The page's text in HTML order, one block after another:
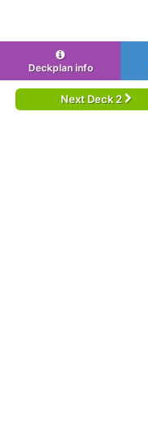
Deckplan info
Next Deck 2